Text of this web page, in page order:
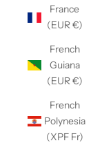
France
(EUR €)
French
Guiana
(EUR €)
French
Polynesia
(XPF Fr)